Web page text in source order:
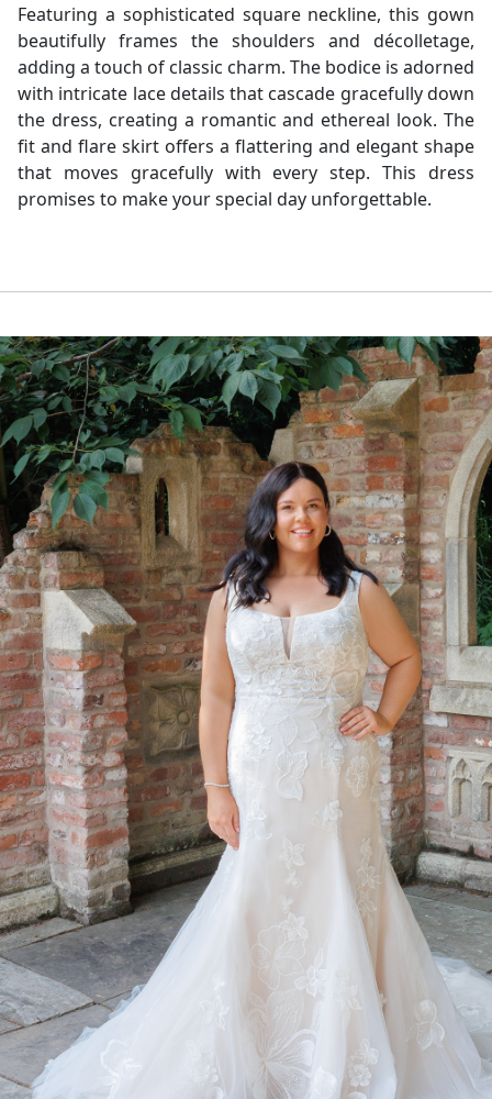
Featuring a sophisticated square neckline, this gown
beautifully frames the shoulders and décolletage,
adding a touch of classic charm. The bodice is adorned
with intricate lace details that cascade gracefully down
the dress, creating a romantic and ethereal look. The
fit and flare skirt offers a flattering and elegant shape
that moves gracefully with every step. This dress
promises to make your special day unforgettable.